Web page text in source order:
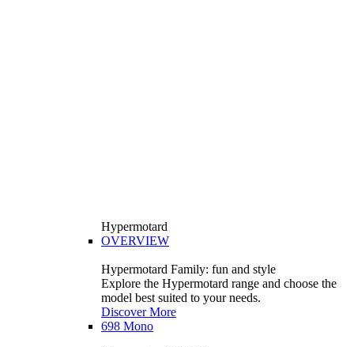
Hypermotard
OVERVIEW
Hypermotard Family: fun and style
Explore the Hypermotard range and choose the
model best suited to your needs.
Discover More
698 Mono